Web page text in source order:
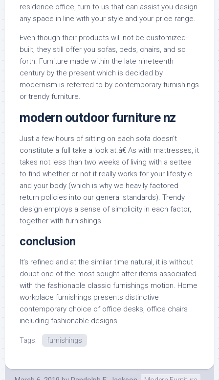
residence office, turn to us that can assist you design
any space in line with your style and your price range.
Even though their products will not be customized-
built, they still offer you sofas, beds, chairs, and so
forth. Furniture made within the late nineteenth
century by the present which is decided by
modernism is referred to by contemporary furnishings
or trendy furniture.
modern outdoor furniture nz
Just a few hours of sitting on each sofa doesn’t
constitute a full take a look at.â€ As with mattresses, it
takes not less than two weeks of living with a settee
to find whether or not it really works for your lifestyle
and your body (which is why we heavily factored
return policies into our general standards). Trendy
design employs a sense of simplicity in each factor,
together with furnishings.
conclusion
It’s refined and at the similar time natural, it is without
doubt one of the most sought-after items associated
with the fashionable classic furnishings motion. Home
workplace furnishings presents distinctive
contemporary choice of office desks, office chairs
including fashionable designs.
Tags: furnishings